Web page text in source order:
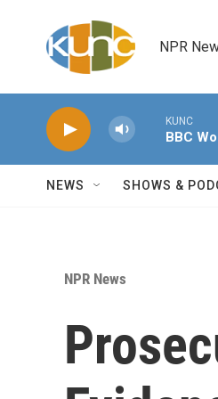
NPR
KUNC
BBC
NEWS SHOWS &
NPR News